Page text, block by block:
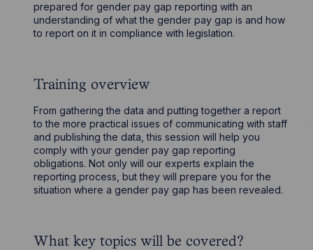
prepared for gender pay gap reporting with an
understanding of what the gender pay gap is and how
to report on it in compliance with legislation.
Training overview
From gathering the data and putting together a report
to the more practical issues of communicating with staff
and publishing the data, this session will help you
comply with your gender pay gap reporting
obligations. Not only will our experts explain the
reporting process, but they will prepare you for the
situation where a gender pay gap has been revealed.
What key topics will be covered?